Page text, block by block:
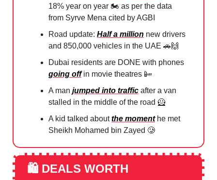
18% year on year 🏍️ as per the data
from Syrve Mena cited by AGBI
Road update: Half a million new drivers
and 850,000 vehicles in the UAE 🚗🙌
Dubai residents are DONE with phones
going offin movie theatres 📴
A man jumped into traffic after a van
stalled in the middle of the road 🦸
A kid talked aboutthe momenthe met
Sheikh Mohamed bin Zayed 🥲
🛍️ DEALS WORTH